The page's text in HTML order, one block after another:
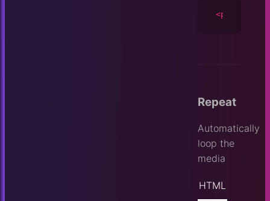
<player
Repeat
Automatically
loop the
media
HTML